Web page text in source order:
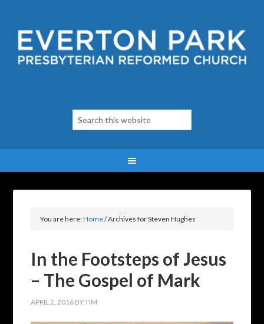
You are here:Home/Archives for Steven Hughes
In the Footsteps of Jesus
– The Gospel of Mark
APRIL 2, 2016 BYTIM